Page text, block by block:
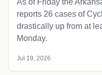
reports 26 cases of
drastically up from at
Monday.
Jul 19, 2026